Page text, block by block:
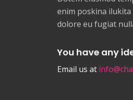
enim poskina
dolore eu fugiat
You have any
Email us at